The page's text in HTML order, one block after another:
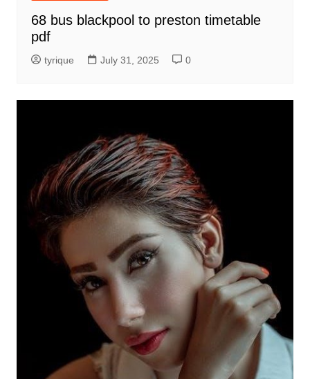
68 bus blackpool to preston timetable
pdf
tyrique July 31, 2025 0